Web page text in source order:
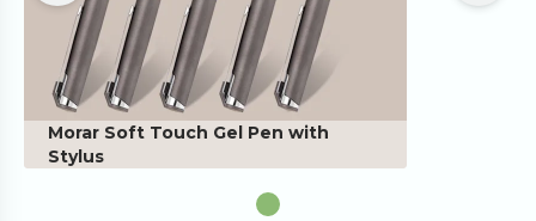
Morar Soft Touch Gel Pen with
Stylus